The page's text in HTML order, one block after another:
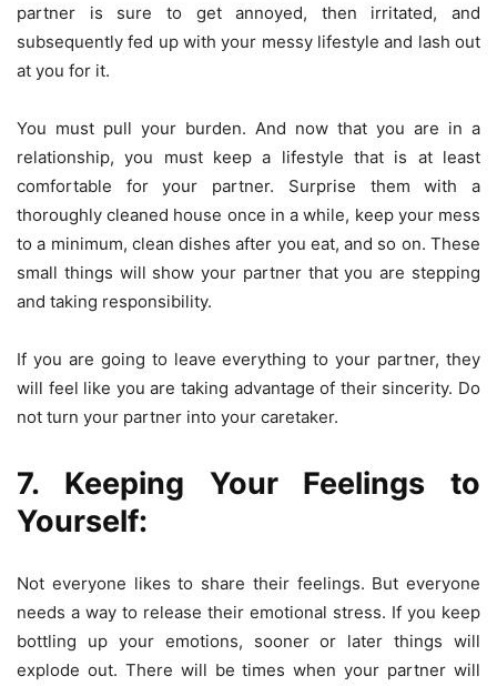
partner is sure to get annoyed, then irritated, and
subsequently fed up with your messy lifestyle and lash out
at you for it.
You must pull your burden. And now that you are in a
relationship, you must keep a lifestyle that is at least
comfortable for your partner. Surprise them with a
thoroughly cleaned house once in a while, keep your mess
to a minimum, clean dishes after you eat, and so on. These
small things will show your partner that you are stepping
and taking responsibility.
If you are going to leave everything to your partner, they
will feel like you are taking advantage of their sincerity. Do
not turn your partner into your caretaker.
7. Keeping Your Feelings to
Yourself:
Not everyone likes to share their feelings. But everyone
needs a way to release their emotional stress. If you keep
bottling up your emotions, sooner or later things will
explode out. There will be times when your partner will